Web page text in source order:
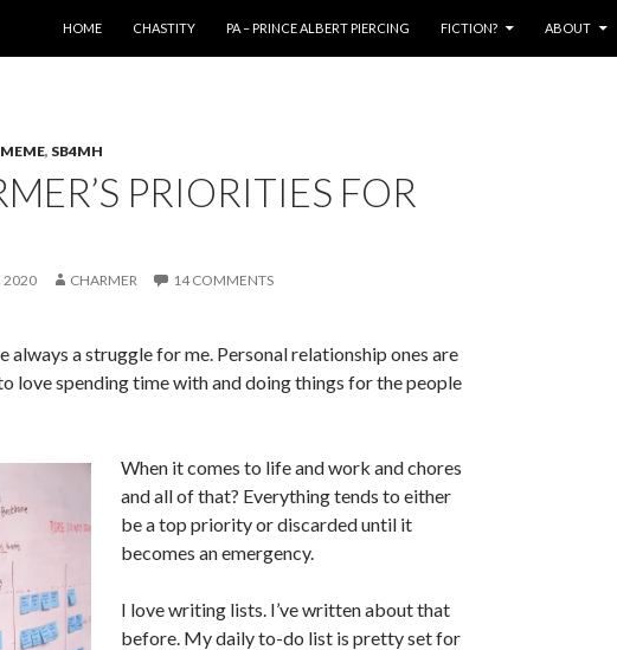
HOME
CHASTITY PA – PRINCE ALBERT PIERCING FICTION? ABOUT
MEME, SB4MH
PRIORITIES FOR
2020 CHARMER 14 COMMENTS
always a struggle for me. Personal relationship ones are
love spending time with and doing things for the people
When it comes to life and work and chores
and all of that? Everything tends to either
be a top priority or discarded until it
becomes an emergency.
I love writing lists. I’ve written about that
before. My daily to-do list is pretty set for